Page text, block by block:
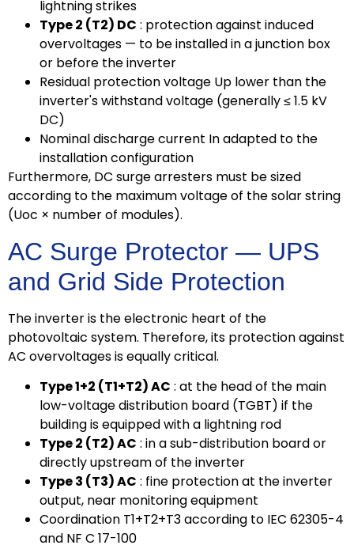
lightning strikes
Type 2 (T2) DC : protection against induced
overvoltages — to be installed in a junction box
or before the inverter
Residual protection voltage Up lower than the
inverter's withstand voltage (generally ≤ 1.5 kV
DC)
Nominal discharge current In adapted to the
installation configuration
Furthermore, DC surge arresters must be sized
according to the maximum voltage of the solar string
(Uoc × number of modules).
AC Surge Protector — UPS
and Grid Side Protection
The inverter is the electronic heart of the
photovoltaic system. Therefore, its protection against
AC overvoltages is equally critical.
Type 1+2 (T1+T2) AC : at the head of the main
low-voltage distribution board (TGBT) if the
building is equipped with a lightning rod
Type 2 (T2) AC : in a sub-distribution board or
directly upstream of the inverter
Type 3 (T3) AC : fine protection at the inverter
output, near monitoring equipment
Coordination T1+T2+T3 according to IEC 62305-4
and NF C 17-100